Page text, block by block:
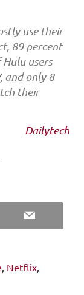
use their
89 percent
users
and only 8
their
Dailytech
Email
, Netflix,